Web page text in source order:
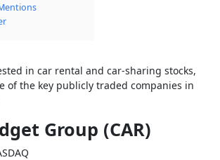
in car rental and car-sharing stocks,
of the key publicly traded companies in
Group (CAR)